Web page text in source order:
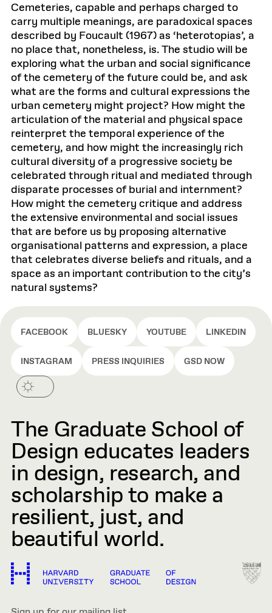
Cemeteries, capable and perhaps charged to
carry multiple meanings, are paradoxical spaces
described by Foucault (1967) as ‘heterotopias’, a
no place that, nonetheless, is. The studio will be
exploring what the urban and social significance
of the cemetery of the future could be, and ask
what are the forms and cultural expressions the
urban cemetery might project? How might the
articulation of the material and physical space
reinterpret the temporal experience of the
cemetery, and how might the increasingly rich
cultural diversity of a progressive society be
celebrated through ritual and mediated through
disparate processes of burial and internment?
How might the cemetery critique and address
the extensive environmental and social issues
that are before us by proposing alternative
organisational patterns and expression, a place
that celebrates diverse beliefs and rituals, and a
space as an important contribution to the city’s
natural systems?
FACEBOOK BLUESKY YOUTUBE LINKEDIN
INSTAGRAM PRESS INQUIRIES GSD NOW
The Graduate School of
Design educates leaders
in design, research, and
scholarship to make a
resilient, just, and
beautiful world.